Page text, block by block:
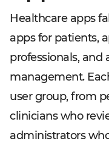
Healthcare apps
apps for patients,
professionals, and
management.
user group, from
clinicians who
administrators